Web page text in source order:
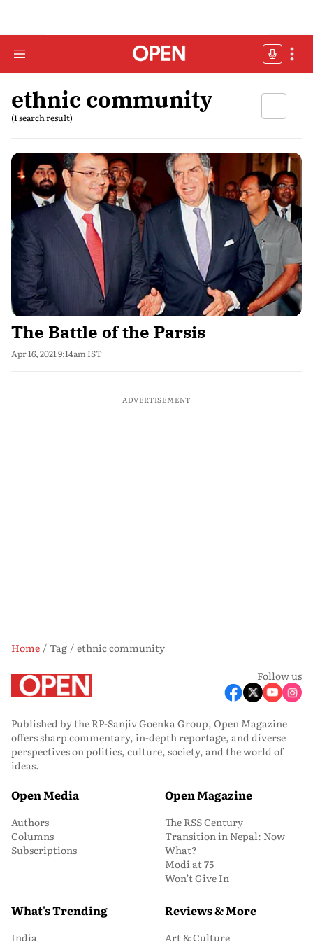
ethnic community
(1 search result)
The Battle of the Parsis
Apr 16, 2021 9:14am IST
ADVERTISEMENT
Home Tag
ethnic community
Follow us
Published by the RP-Sanjiv Goenka Group, Open Magazine
offers sharp commentary, in-depth reportage, and diverse
perspectives on politics, culture, society, and the world of
ideas.
Open Media
Authors
Columns
Subscriptions
Open Magazine
The RSS Century
Transition in Nepal: Now
What?
Modi at 75
Won’t Give In
What's Trending
India
Reviews & More
Art & Culture